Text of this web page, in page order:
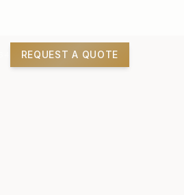
REQUEST A QUOTE